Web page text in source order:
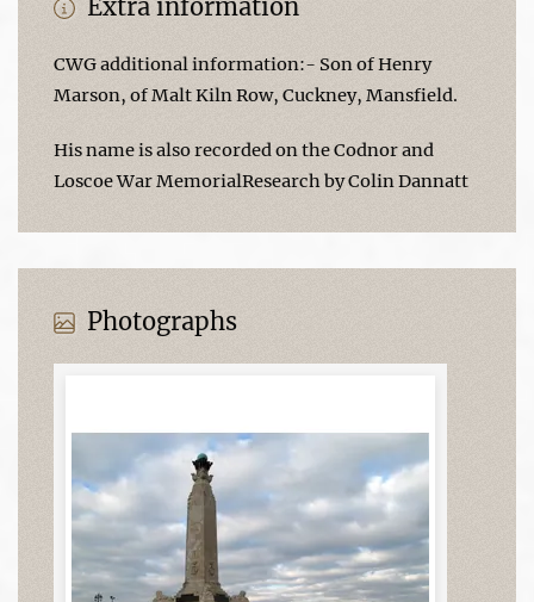
Extra information
CWG additional information:- Son of Henry
Marson, of Malt Kiln Row, Cuckney, Mansfield.
His name is also recorded on the Codnor and
Loscoe War MemorialResearch by Colin Dannatt
Photographs